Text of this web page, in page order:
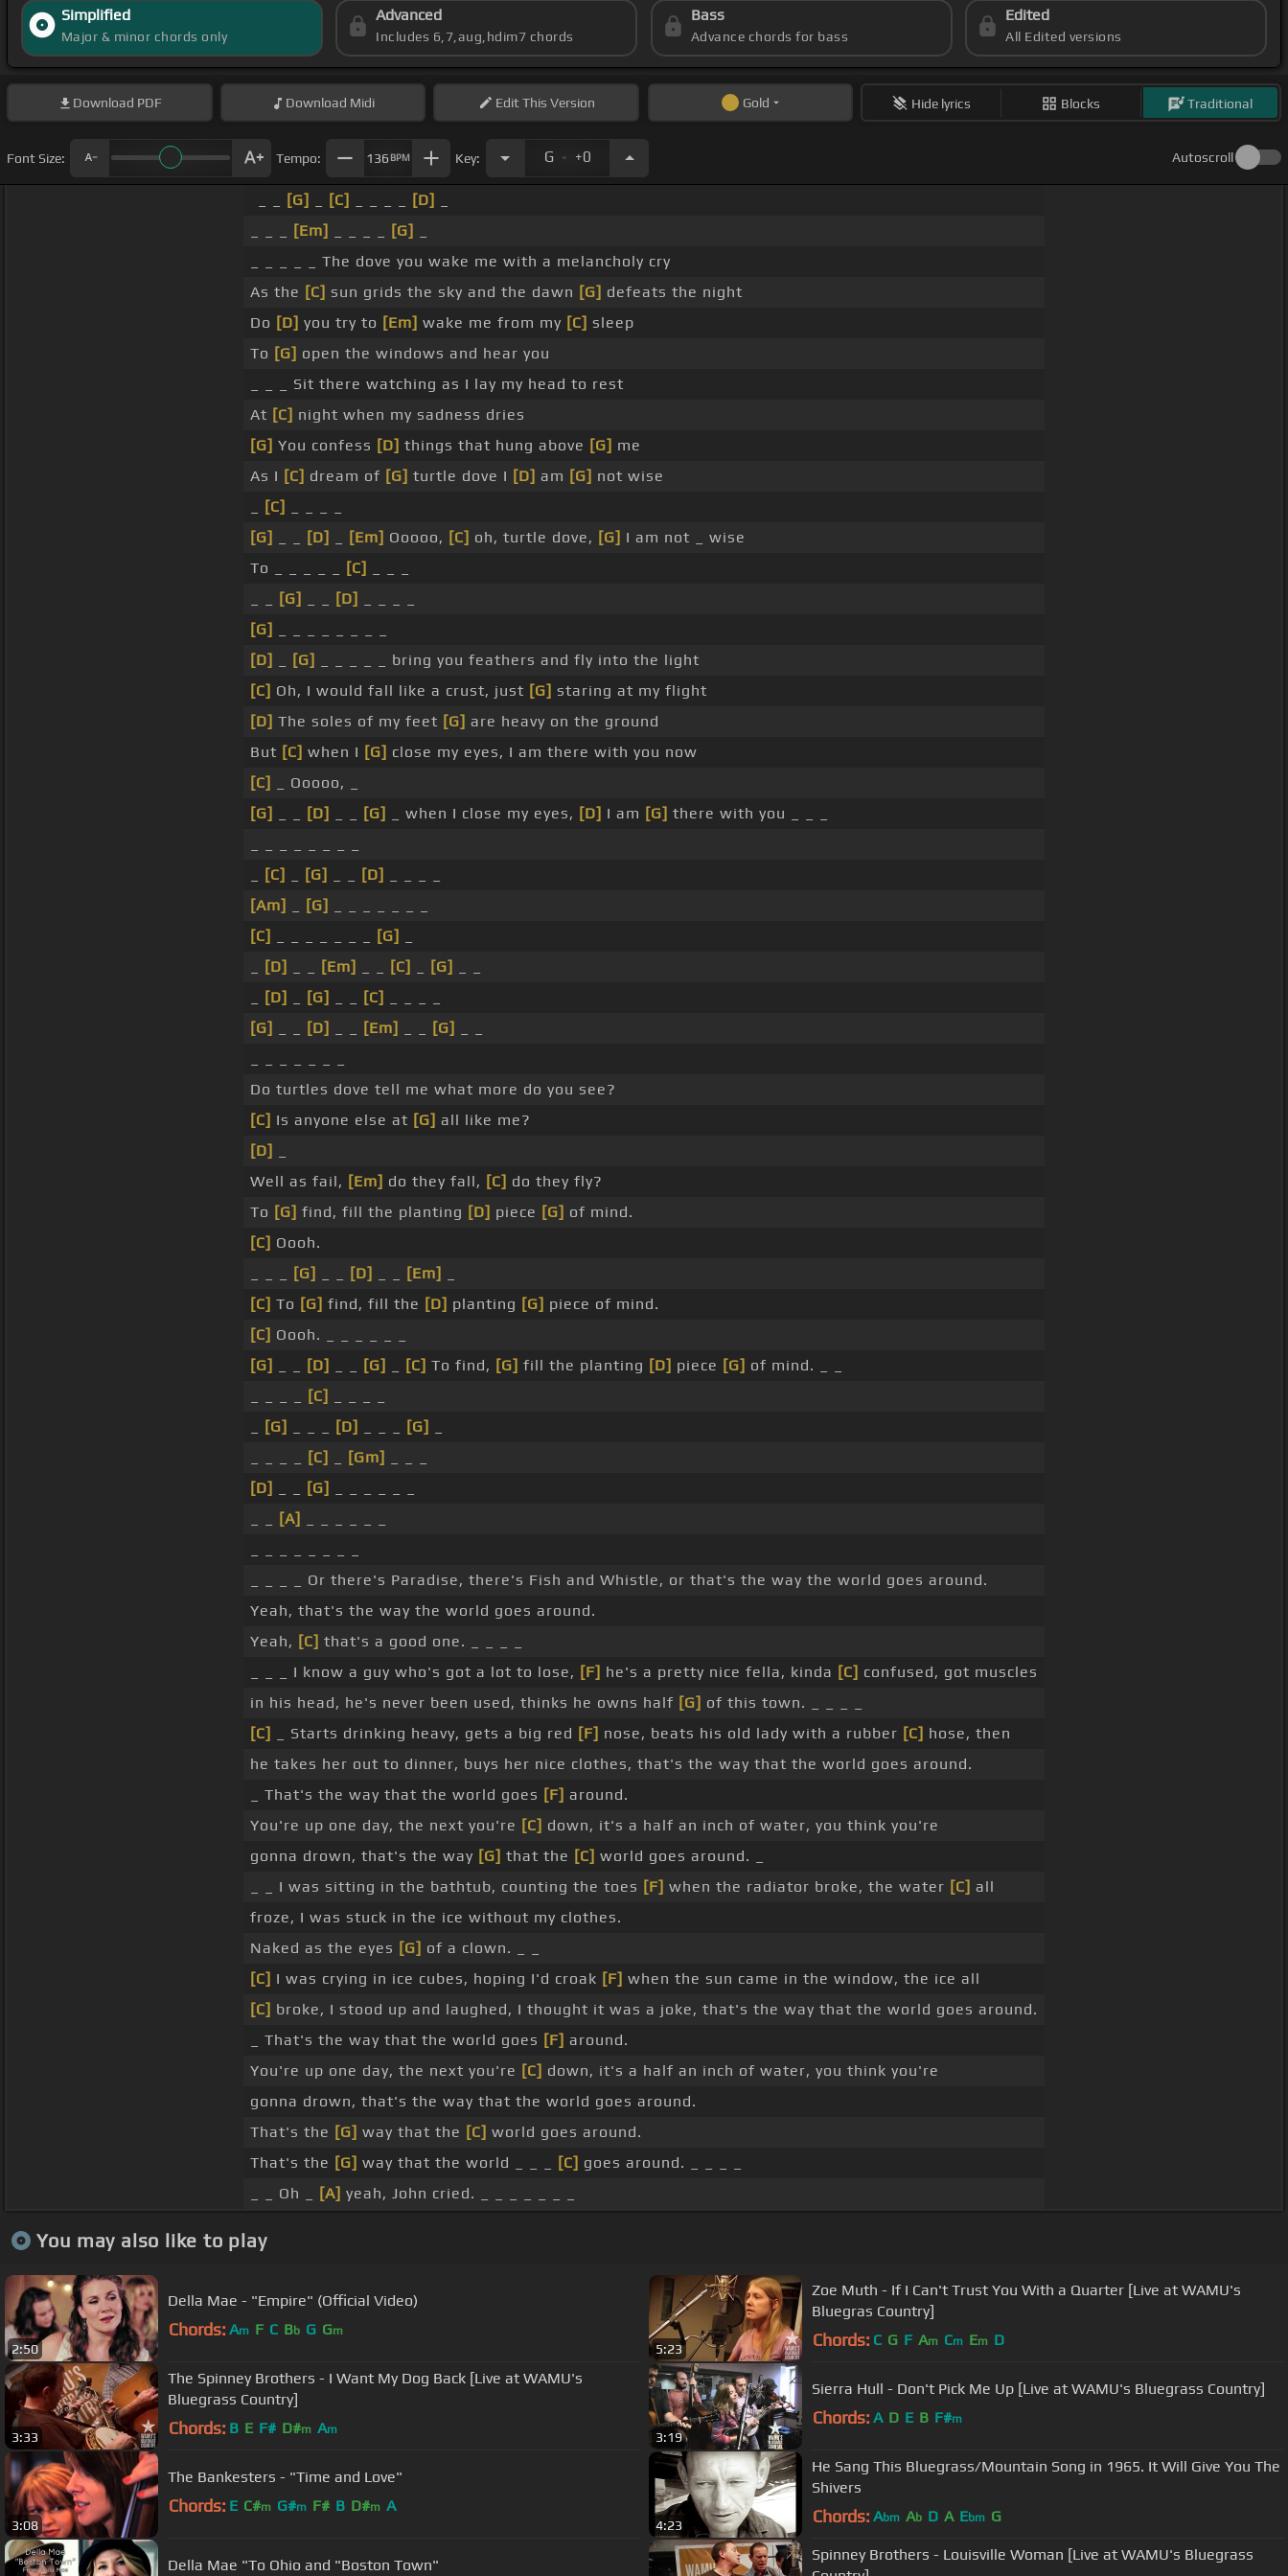
Simplified
Major & minor chords only
Advanced
Includes 6,7,aug,hdim7 chords
Bass
Advance chords for bass
Edited
All Edited versions
Download PDF Download Midi EditThis Version Gold Hide lyrics Blocks Traditional
Font Size: Tempo: 136 BPM Key: G . +0 Autoscroll
[G] [C] [D]
[Em] [G]
_ _ _ _ _ The dove you wake me with a melancholy cry
As the [C] sun grids the sky and the dawn [G] defeats the night
Do [D] you try to [Em] wake me from my [C] sleep
To [G] open the windows and hear you
_ _ _ Sit there watching as I lay my head to rest
At [C] night when my sadness dries
[G] You confess [D] things that hung above [G] me
As I [C] dream of [G] turtle dove I [D] am [G] not wise
[C]
[G]
[D] [Em] Ooooo, [C] oh, turtle dove, [G] I am not _ wise
To _ _ _ _ _
[C]
[G] [D]
[G]
[D]
[G]
_ _ _ _ _ bring you feathers and fly into the light
[C] Oh, I would fall like a crust, just [G] staring at my flight
[D] The soles of my feet [G] are heavy on the ground
But [C] when I [G] close my eyes, I am there with you now
[C]
_ Ooooo, _
[G]
[D] [G] _ when I close my eyes, [D] I am [G] there with you _ _ _
[C] [G] [D]
[Am]
[G]
[C]
[G]
[D] [Em] [C] [G]
[D] [G] [C]
[G]
[D] [Em] [G]
Do turtles dove tell me what more do you see?
[C] Is anyone else at [G] all like me?
[D]
Well as fail, [Em] do they fall, [C] do they fly?
To [G] find, fill the planting [D] piece [G] of mind.
[C] Oooh.
[G] [D] [Em]
[C] To [G] find, fill the [D] planting [G] piece of mind.
[C] Oooh. _ _ _ _ _ _
[G]
[D] [G] [C] To find, [G] fill the planting [D] piece [G] of mind. _ _
[C]
[G] [D] [G]
[C] [Gm]
[D]
[G]
[A]
_ _ _ _ Or there's Paradise, there's Fish and Whistle, or that's the way the world goes around.
Yeah, that's the way the world goes around.
Yeah, [C] that's a good one. _ _ _ _
_ _ _ I know a guy who's got a lot to lose, [F] he's a pretty nice fella, kinda [C] confused, got muscles
in his head, he's never been used, thinks he owns half [G] of this town. _ _ _ _
[C]
_ Starts drinking heavy, gets a big red [F] nose, beats his old lady with a rubber [C] hose, then
he takes her out to dinner, buys her nice clothes, that's the way that the world goes around.
_ That's the way that the world goes [F] around.
You're up one day, the next you're [C] down, it's a half an inch of water, you think you're
gonna drown, that's the way [G] that the [C] world goes around. _
_ _ I was sitting in the bathtub, counting the toes [F] when the radiator broke, the water [C] all
froze, I was stuck in the ice without my clothes.
Naked as the eyes [G] of a clown. _ _
[C] I was crying in ice cubes, hoping I'd croak [F] when the sun came in the window, the ice all
[C] broke, I stood up and laughed, I thought it was a joke, that's the way that the world goes around.
_ That's the way that the world goes [F] around.
You're up one day, the next you're [C] down, it's a half an inch of water, you think you're
gonna drown, that's the way that the world goes around.
That's the [G] way that the [C] world goes around.
That's the [G] way that the world _ _ _ [C] goes around. _ _ _ _
_ _ Oh _
[A] yeah, John cried. _ _ _ _ _ _ _
You may also like to play
2:50
Della Mae - "Empire" (Official Video)
Chords: Am F C Bb G Gm
5:23
Zoe Muth - If I Can't Trust You With a Quarter [Live at WAMU's
Bluegras Country]
Chords: C G F Am Cm Em D
3:33
The Spinney Brothers - I Want My Dog Back [Live at WAMU's
Bluegrass Country]
Chords: B E F# D#m Am
3:19
Sierra Hull - Don't Pick Me Up [Live at WAMU's Bluegrass Country]
Chords: A D E B F#m
3:08
The Bankesters - "Time and Love"
Chords: E C#m G#m F# B D#m A
4:23
He Sang This Bluegrass/Mountain Song in 1965. It Will Give You The
Shivers
Chords: Abm Ab D A Ebm G
Della Mae "To Ohio and "Boston Town"
Spinney Brothers - Louisville Woman [Live at WAMU's Bluegrass